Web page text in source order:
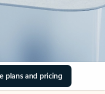
plans and pricing